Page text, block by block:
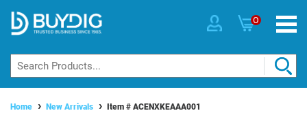
0
Home New Arrivals Item # ACENXKEAAA001